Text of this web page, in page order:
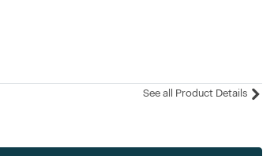
See all Product Details